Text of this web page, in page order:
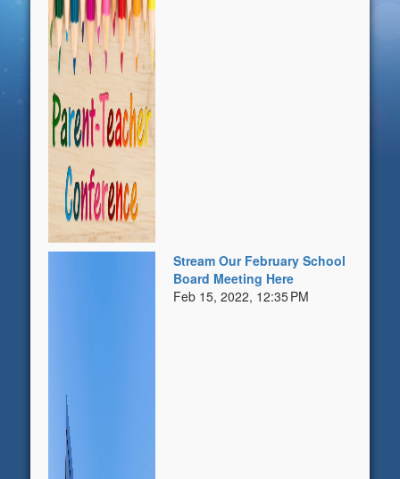
Stream Our February School
Board Meeting Here
Feb 15, 2022, 12:35 PM